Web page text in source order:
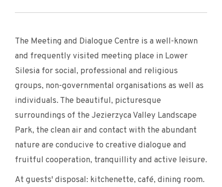
The Meeting and Dialogue Centre is a well-known
and frequently visited meeting place in Lower
Silesia for social, professional and religious
groups, non-governmental organisations as well as
individuals. The beautiful, picturesque
surroundings of the Jezierzyca Valley Landscape
Park, the clean air and contact with the abundant
nature are conducive to creative dialogue and
fruitful cooperation, tranquillity and active leisure.
At guests' disposal: kitchenette, café, dining room.